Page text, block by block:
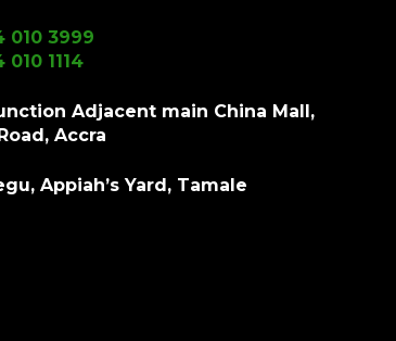
010 3999
010 1114
Adjacent main China Mall,
Accra
Appiah’s Yard, Tamale